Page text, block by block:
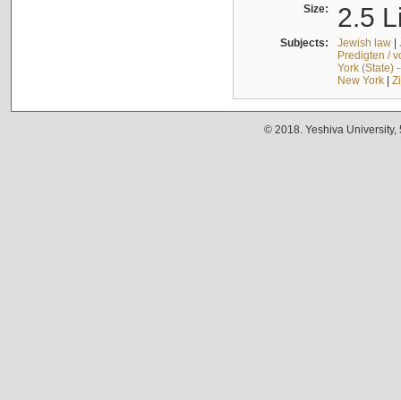
Size: 2.5
Subjects: Jewish law|
Predigten /
York (State)
New York|
© 2018. Yeshiva University,